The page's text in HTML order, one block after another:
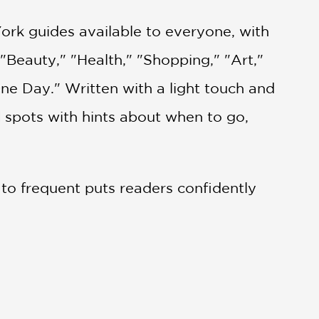
guides available to everyone, with
"Health," "Shopping," "Art,"
Day." Written with a light touch and
with hints about when to go,
frequent puts readers confidently
Bernadette Pascua, these
and fashion professionals alike.